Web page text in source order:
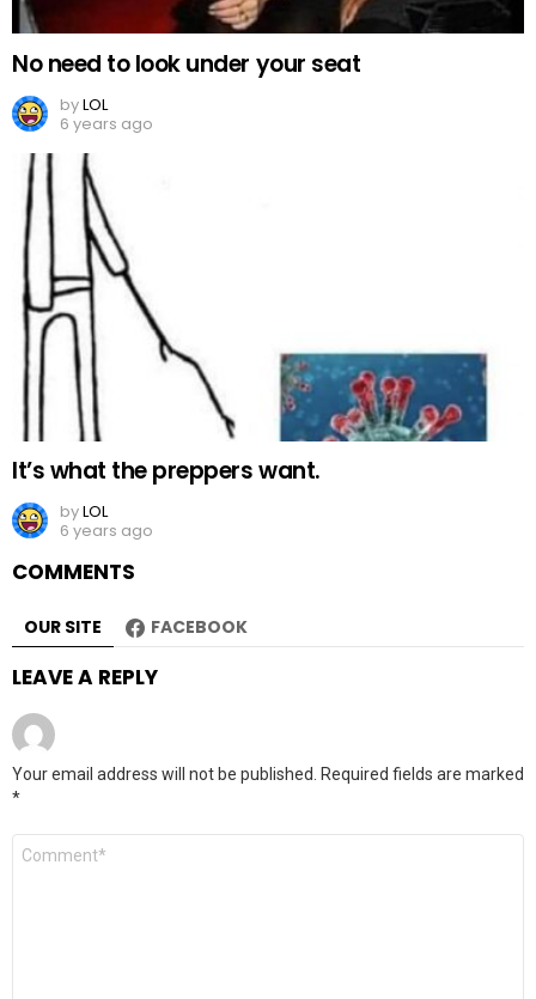
No need to look under your seat
byLOL
6 years ago
It’s what the preppers want.
byLOL
6 years ago
COMMENTS
OUR SITE FACEBOOK
LEAVE A REPLY
Your email address will not be published.
Required fields are marked
*
Comment